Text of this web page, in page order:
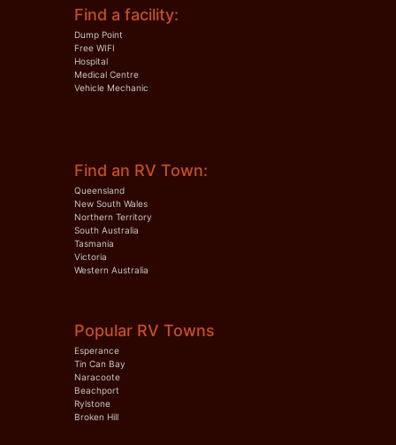
Find a facility:
Dump Point
Free WIFI
Hospital
Medical Centre
Vehicle Mechanic
Find an RV Town:
Queensland
New South Wales
Northern Territory
South Australia
Tasmania
Victoria
Western Australia
Popular RV Towns
Esperance
Tin Can Bay
Naracoote
Beachport
Rylstone
Broken Hill